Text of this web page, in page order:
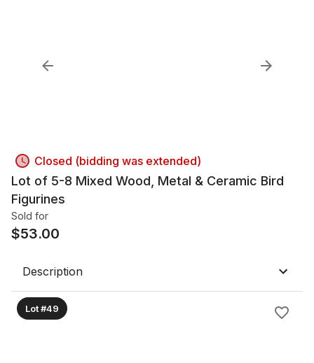
Closed (bidding was extended)
Lot of 5-8 Mixed Wood, Metal & Ceramic Bird
Figurines
Sold for
$53.00
Description
Lot #49